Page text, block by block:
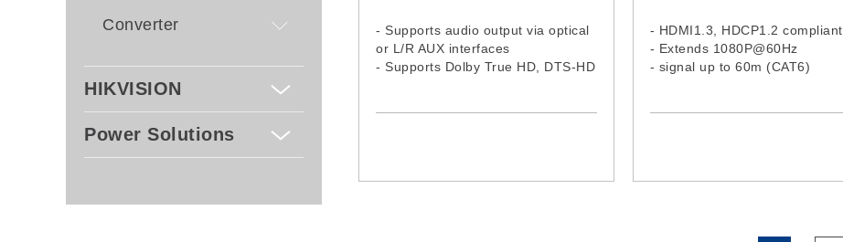
Converter
HIKVISION
Power Solutions
- Supports audio output via optical
or L/R AUX interfaces
- Supports Dolby True HD, DTS-HD
- HDMI1.3, HDCP1.2 compliant
- Extends 1080P@60Hz
- signal up to 60m (CAT6)